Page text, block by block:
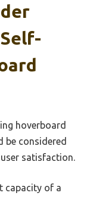
hoverboard
be considered
satisfaction.
capacity of a